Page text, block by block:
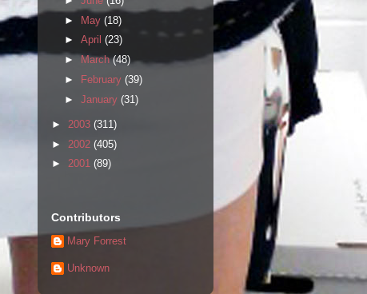
► May (18)
► April (23)
► March(48)
►
February (39)
► January (31)
► 2003 (311)
► 2002 (405)
► 2001 (89)
Contributors
Mary Forrest
Unknown